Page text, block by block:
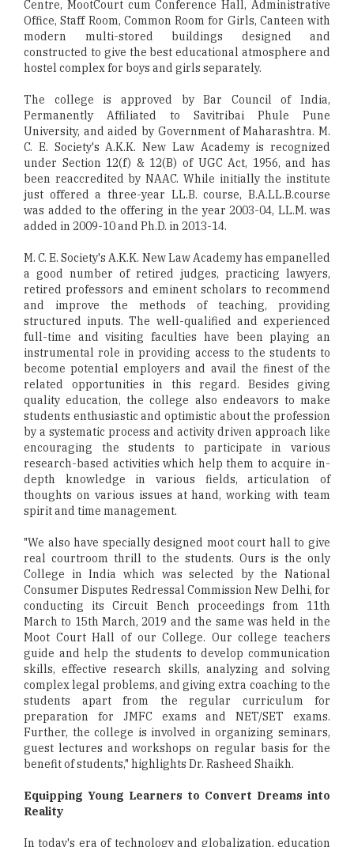
Centre, MootCourt cum Conference Hall, Administrative
Office, Staff Room, Common Room for Girls, Canteen with
modern multi-stored buildings designed and
constructed to give the best educational atmosphere and
hostel complex for boys and girls separately.
The college is approved by Bar Council of India,
Permanently Affiliated to Savitribai Phule Pune
University, and aided by Government of Maharashtra. M.
C. E. Society's A.K.K. New Law Academy is recognized
under Section 12(f) & 12(B) of UGC Act, 1956, and has
been reaccredited by NAAC. While initially the institute
just offered a three-year LL.B. course, B.A.LL.B.course
was added to the offering in the year 2003-04, LL.M. was
added in 2009-10 and Ph.D. in 2013-14.
M. C. E. Society's A.K.K. New Law Academy has empanelled
a good number of retired judges, practicing lawyers,
retired professors and eminent scholars to recommend
and improve the methods of teaching, providing
structured inputs. The well-qualified and experienced
full-time and visiting faculties have been playing an
instrumental role in providing access to the students to
become potential employers and avail the finest of the
related opportunities in this regard. Besides giving
quality education, the college also endeavors to make
students enthusiastic and optimistic about the profession
by a systematic process and activity driven approach like
encouraging the students to participate in various
research-based activities which help them to acquire in-
depth knowledge in various fields, articulation of
thoughts on various issues at hand, working with team
spirit and time management.
"We also have specially designed moot court hall to give
real courtroom thrill to the students. Ours is the only
College in India which was selected by the National
Consumer Disputes Redressal Commission New Delhi, for
conducting its Circuit Bench proceedings from 11th
March to 15th March, 2019 and the same was held in the
Moot Court Hall of our College. Our college teachers
guide and help the students to develop communication
skills, effective research skills, analyzing and solving
complex legal problems, and giving extra coaching to the
students apart from the regular curriculum for
preparation for JMFC exams and NET/SET exams.
Further, the college is involved in organizing seminars,
guest lectures and workshops on regular basis for the
benefit of students," highlights Dr. Rasheed Shaikh.
Equipping Young Learners to Convert Dreams into
Reality
In today's era of technology and globalization, education